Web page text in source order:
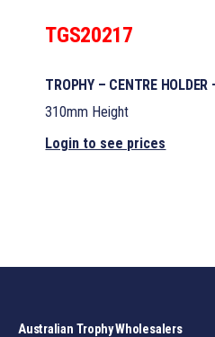
TGS20217
TROPHY – CENTRE
310mm Height
Login to see prices
Australian Trophy Wholesalers